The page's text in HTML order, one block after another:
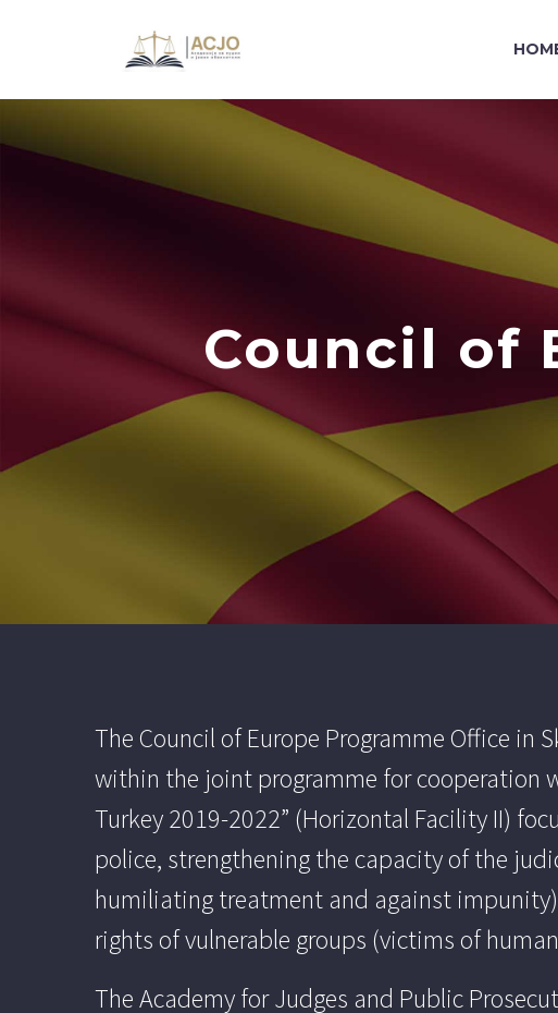
Council of
The Council of Europe Programme Office
within the joint programme for cooperation
Turkey 2019-2022” (Horizontal Facility II)
police, strengthening the capacity of the
humiliating treatment and against
rights of vulnerable groups (victims of
The Academy for Judges and Public